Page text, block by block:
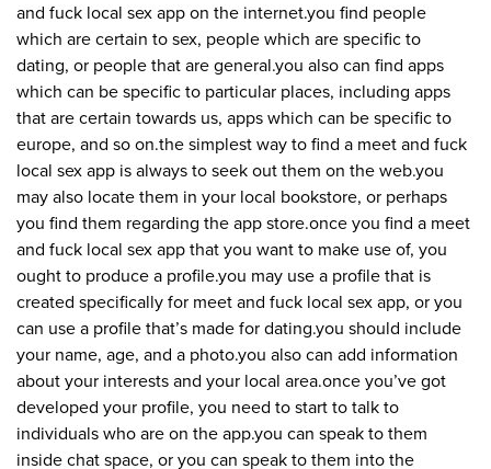
and fuck local sex app on the internet.you find people
which are certain to sex, people which are specific to
dating, or people that are general.you also can find apps
which can be specific to particular places, including apps
that are certain towards us, apps which can be specific to
europe, and so on.the simplest way to find a meet and fuck
local sex app is always to seek out them on the web.you
may also locate them in your local bookstore, or perhaps
you find them regarding the app store.once you find a meet
and fuck local sex app that you want to make use of, you
ought to produce a profile.you may use a profile that is
created specifically for meet and fuck local sex app, or you
can use a profile that’s made for dating.you should include
your name, age, and a photo.you also can add information
about your interests and your local area.once you’ve got
developed your profile, you need to start to talk to
individuals who are on the app.you can speak to them
inside chat space, or you can speak to them into the